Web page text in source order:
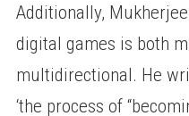
Additionally,
digital games is both
multidirectional. He
‘the process of